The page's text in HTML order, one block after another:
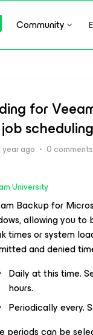
Community
for
year ago 0 comments
University
Backupfor
allowing you
times or system
and denied
Daily at this time.
hours.
Periodically every.
periods can be